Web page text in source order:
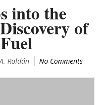
into the
of
Roldán No Comments